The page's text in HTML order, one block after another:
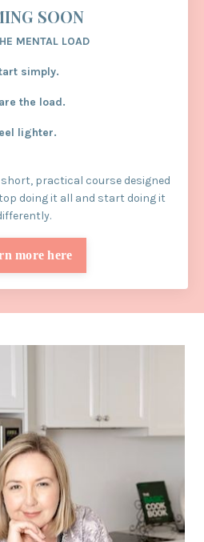
SOON
MENTAL LOAD
simply.
the load.
lighter.
practical course designed
doing it all and start doing it
more here